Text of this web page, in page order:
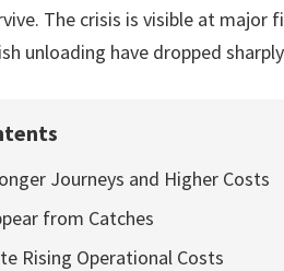
The crisis is visible at major
unloading have dropped
Journeys and Higher Costs
from Catches
Rising Operational Costs